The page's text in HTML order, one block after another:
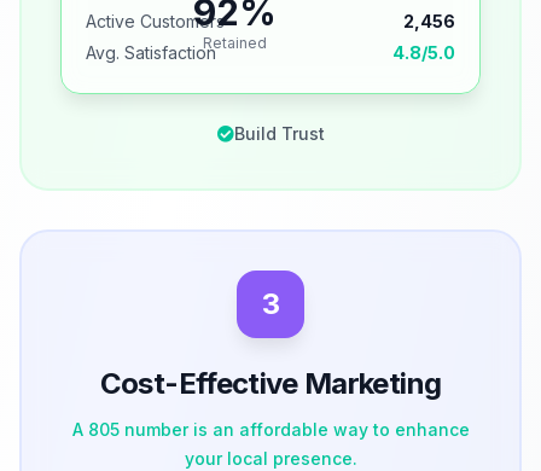
92%
Retained
Active Customers
2,456
Avg. Satisfaction
4.8/5.0
Build Trust
3
Cost-Effective Marketing
A 805 number is an affordable way to enhance
your local presence.